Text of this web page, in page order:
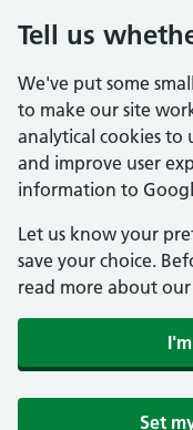
Tell us
We've put some
to make our site
analytical cookies to
and improve user
information to
Let us know your
save your choice.
read more about our
Set